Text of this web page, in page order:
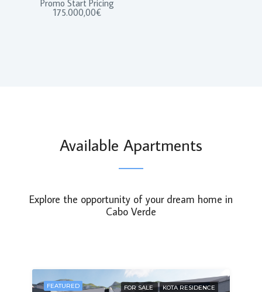
Promo Start Pricing
175.000,00€
Available Apartments
Explore the opportunity of your dream home in
Cabo Verde
FEATURED FOR SALE KOTA RESIDENCE